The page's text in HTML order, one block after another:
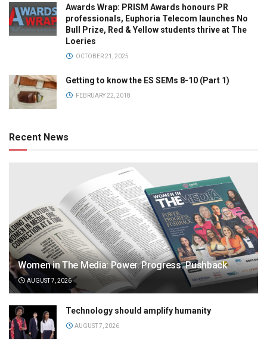
Awards Wrap: PRISM Awards honours PR
professionals, Euphoria Telecom launches No
Bull Prize, Red & Yellow students thrive at The
Loeries
OCTOBER 21, 2025
Getting to know the ES SEMs 8-10 (Part 1)
FEBRUARY 22, 2018
Recent News
Women in The Media: Power. Progress. Pushback
AUGUST 7, 2026
Technology should amplify humanity
AUGUST 7, 2026